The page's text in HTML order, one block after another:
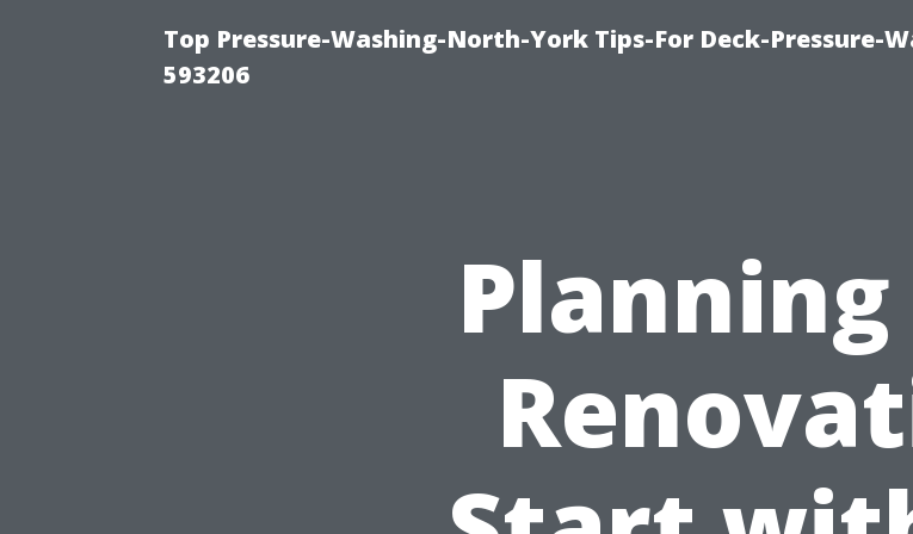
Top Pressure-Washing-North-York Tips-For Deck-Pressure-
593206